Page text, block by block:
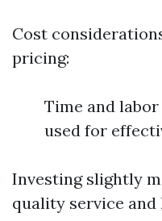
Cost
pricing:
Time and
used for
Investing slightly
quality service